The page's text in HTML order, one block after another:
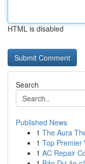
HTML is disabled
Search
Published News
1 The Aura
1 Top Premier
1 AC Repair